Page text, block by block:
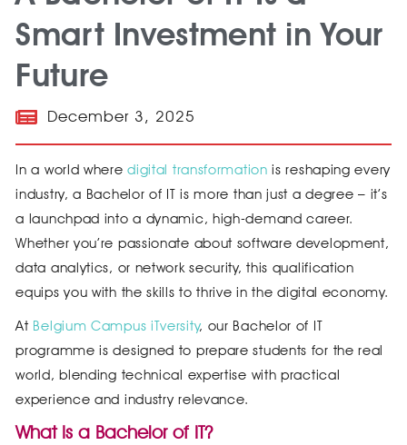
Smart Investment in Your
Future
December 3, 2025
In a world wheredigital transformation is reshaping every
industry, a Bachelor of IT is more than just a degree – it’s
a launchpad into a dynamic, high-demand career.
Whether you’re passionate about software development,
data analytics, or network security, this qualification
equips you with the skills to thrive in the digital economy.
At Belgium Campus iTversity, our Bachelor of IT
programme is designed to prepare students for the real
world, blending technical expertise with practical
experience and industry relevance.
What Is a Bachelor of IT?